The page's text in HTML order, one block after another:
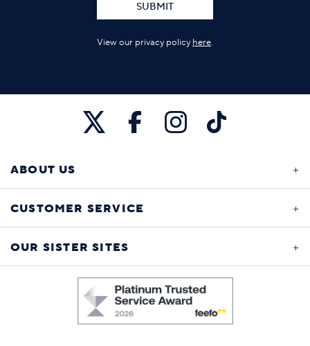
SUBMIT
View our privacy policy here.
ABOUT US
CUSTOMER SERVICE
OUR SISTER SITES